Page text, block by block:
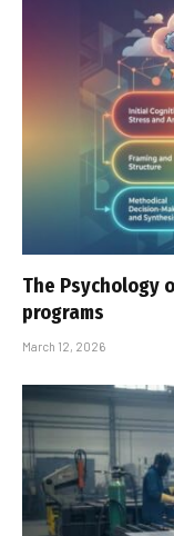
The Psychology
programs
March 12, 2026